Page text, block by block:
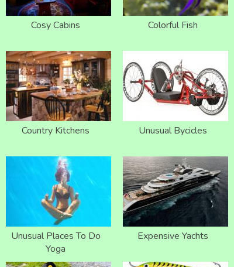
Cosy Cabins Colorful Fish
Country Kitchens Unusual Bycicles
Unusual Places To Do
Yoga
Expensive Yachts